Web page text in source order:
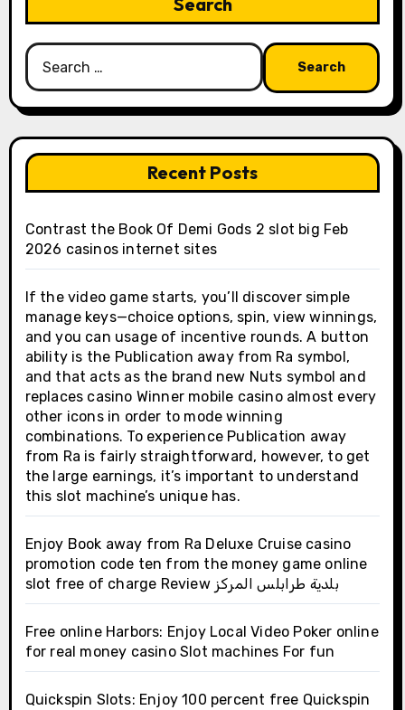
Search
for:
Recent Posts
Contrast the Book Of Demi Gods 2 slot big Feb
2026 casinos internet sites
If the video game starts, you’ll discover simple
manage keys—choice options, spin, view winnings,
and you can usage of incentive rounds. A button
ability is the Publication away from Ra symbol,
and that acts as the brand new Nuts symbol and
replaces casino Winner mobile casino almost every
other icons in order to mode winning
combinations. To experience Publication away
from Ra is fairly straightforward, however, to get
the large earnings, it’s important to understand
this slot machine’s unique has.
Enjoy Book away from Ra Deluxe Cruise casino
promotion code ten from the money game online
slot free of charge Review بلدية طرابلس المركز
Free online Harbors: Enjoy Local Video Poker online
for real money casino Slot machines For fun
Quickspin Slots: Enjoy 100 percent free Quickspin